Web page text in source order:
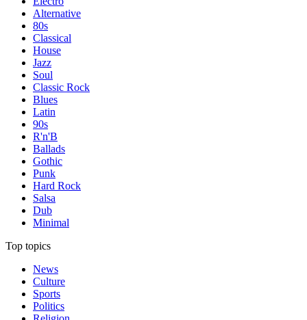
Alternative
80s
Classical
House
Jazz
Soul
Classic Rock
Blues
Latin
90s
R'n'B
Ballads
Gothic
Punk
Hard Rock
Salsa
Dub
Minimal
Top topics
News
Culture
Sports
Politics